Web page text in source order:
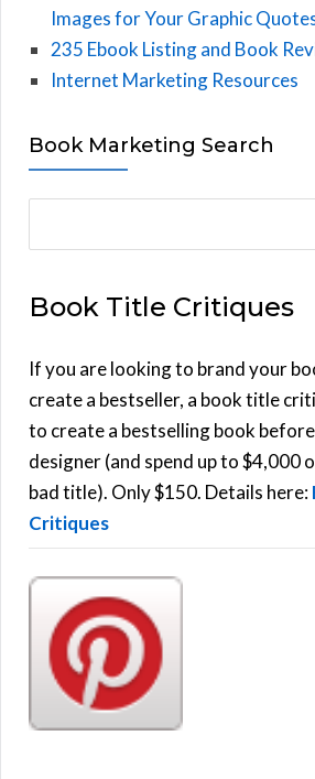
Images for Your Graphic
235 Ebook Listing and Book
Internet Marketing Resources
Book Marketing Search
r
h
f
o
r
:
Book Title Critiques
If you are looking to brand your
create a bestseller, a book title
to create a bestselling book
designer (and spend up to $4,000
bad title). Only $150. Details here:
Critiques